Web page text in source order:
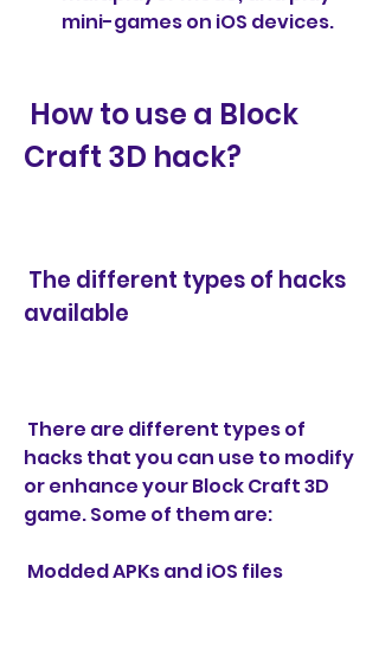
mini-games on iOS devices.
Craft 3D hack?
available
hacks that you can use to modify
or enhance your Block Craft 3D
game. Some of them are:
Modded APKs and iOS files